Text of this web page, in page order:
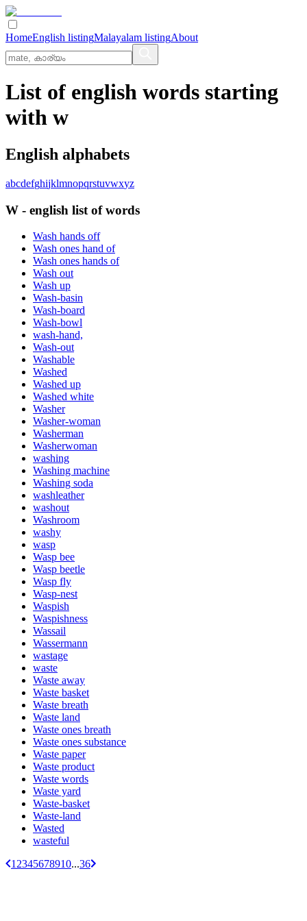
HomeEnglish listingMalayalam listingAbout
List of english words starting
with w
English alphabets
abcdefghijklmnopqrstuvwxyz
W - english list of words
Wash hands off
Wash ones hand of
Wash ones hands of
Wash out
Wash up
Wash-basin
Wash-board
Wash-bowl
wash-hand,
Wash-out
Washable
Washed
Washed up
Washed white
Washer
Washer-woman
Washerman
Washerwoman
washing
Washing machine
Washing soda
washleather
washout
Washroom
washy
wasp
Wasp bee
Wasp beetle
Wasp fly
Wasp-nest
Waspish
Waspishness
Wassail
Wassermann
wastage
waste
Waste away
Waste basket
Waste breath
Waste land
Waste ones breath
Waste ones substance
Waste paper
Waste product
Waste words
Waste yard
Waste-basket
Waste-land
Wasted
wasteful
1 2345678910...36